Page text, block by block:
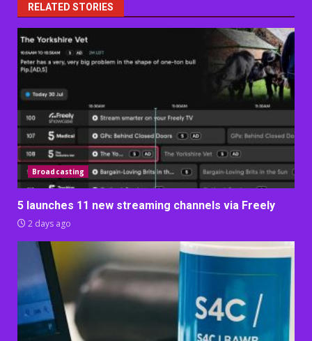
RELATED STORIES
Broadcasting
5 launches 11 new streaming channels via Freely
2 days ago